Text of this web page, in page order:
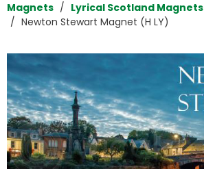
Magnets
Lyrical Scotland Magnets
Newton Stewart Magnet (H LY)